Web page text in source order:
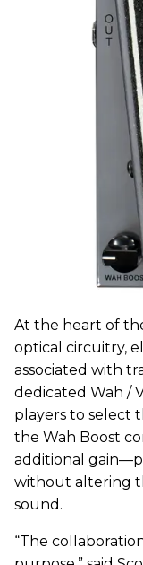
At the heart of
optical circuitry,
associated with
dedicated Wah /
players to select
the Wah Boost
additional
without altering
sound.
“The